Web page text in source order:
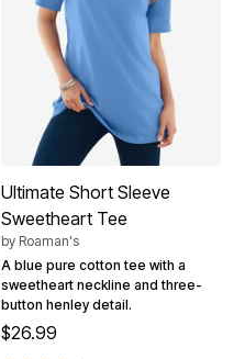
Ultimate Short Sleeve
Sweetheart Tee
by Roaman's
A blue pure cotton tee with a
sweetheart neckline and three-
button henley detail.
$26.99